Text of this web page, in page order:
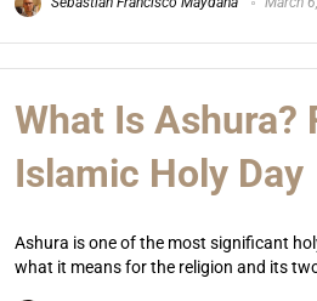
What Is
Islamic Holy Day
Ashura is one of the most significant
what it means for the religion and its